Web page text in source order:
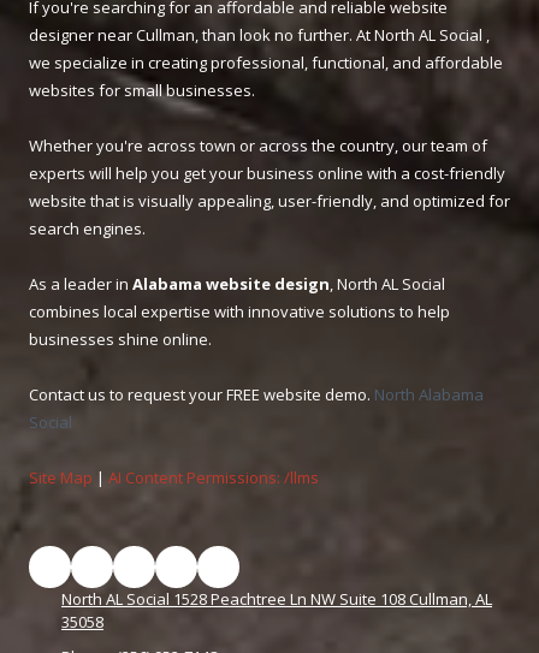
If you're searching for an affordable and reliable website
designer near Cullman, than look no further. At North AL Social ,
we specialize in creating professional, functional, and affordable
websites for small businesses.
Whether you're across town or across the country, our team of
experts will help you get your business online with a cost-friendly
website that is visually appealing, user-friendly, and optimized for
search engines.
As a leader in Alabama website design, North AL Social
combines local expertise with innovative solutions to help
businesses shine online.
Contact us to request your FREE website demo. North Alabama
Social
Site Map | AI Content Permissions: /llms
North AL Social 1528 Peachtree Ln NW Suite 108 Cullman, AL
35058